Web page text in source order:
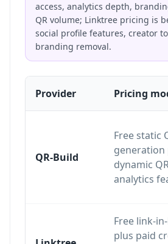
access, analytics depth,
QR volume; Linktree pricing is
social profile features, creator
branding removal.
Provider Pricing
QR-Build
Free static
generation
dynamic
analytics
Free link-
plus paid